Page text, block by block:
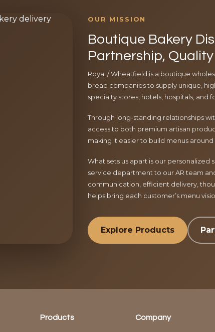
OUR MISSION
Boutique Bakery
Partnership, Quality
Royal / Wheatfield is a boutique
bread companies to supply unique,
specialty stores, hotels, hospitals, and
Through long-standing relationships
access to both premium artisan
making it easier to build menus
What sets us apart is our personalized
service department to our AR team
communication, efficient delivery,
helps bring each customer’s menu
Explore Products
Products Company